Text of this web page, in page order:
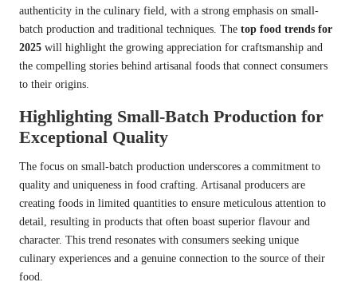
authenticity in the culinary field, with a strong emphasis on small-
batch production and traditional techniques. The top food trends for
2025 will highlight the growing appreciation for craftsmanship and
the compelling stories behind artisanal foods that connect consumers
to their origins.
Highlighting Small-Batch Production for
Exceptional Quality
The focus on small-batch production underscores a commitment to
quality and uniqueness in food crafting. Artisanal producers are
creating foods in limited quantities to ensure meticulous attention to
detail, resulting in products that often boast superior flavour and
character. This trend resonates with consumers seeking unique
culinary experiences and a genuine connection to the source of their
food.